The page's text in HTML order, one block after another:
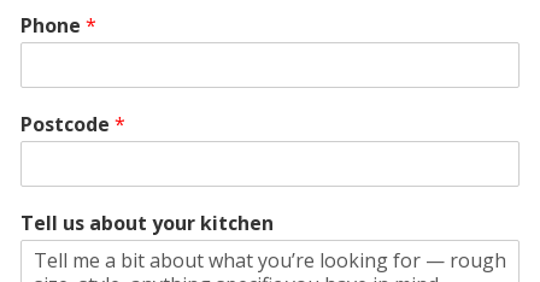
Phone *
Postcode *
Tell us about your kitchen